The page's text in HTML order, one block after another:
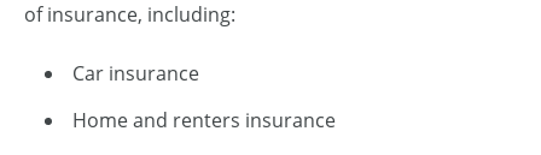
of insurance, including:
Car insurance
Home and renters insurance